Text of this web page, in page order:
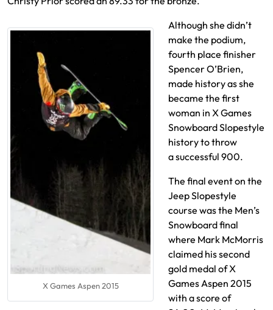
X Games Aspen 2015
Although she didn’t
make the podium,
fourth place finisher
Spencer O’Brien,
made history as she
became the first
woman in X Games
Snowboard Slopestyle
history to throw
a successful 900.
The final event on the
Jeep Slopestyle
course was the Men’s
Snowboard final
where Mark McMorris
claimed his second
gold medal of X
Games Aspen 2015
with a score of